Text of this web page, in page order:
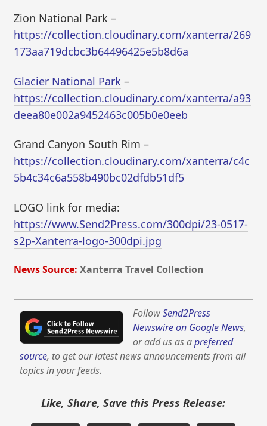
Zion National Park –
https://collection.cloudinary.com/xanterra/269
173aa719dcbc3b64496425e5b8d6a
Glacier National Park –
https://collection.cloudinary.com/xanterra/a93
deea80e002a9452463c005b0e0eeb
Grand Canyon South Rim –
https://collection.cloudinary.com/xanterra/c4c
5b4c34c6a558b490bc02dfdb51df5
LOGO link for media:
https://www.Send2Press.com/300dpi/23-0517-
s2p-Xanterra-logo-300dpi.jpg
News Source: Xanterra Travel Collection
FollowSend2Press
Newswire on Google News,
or add us as apreferred
source, to get our latest news announcements from all
topics in your feeds.
Like, Share, Save this Press Release: